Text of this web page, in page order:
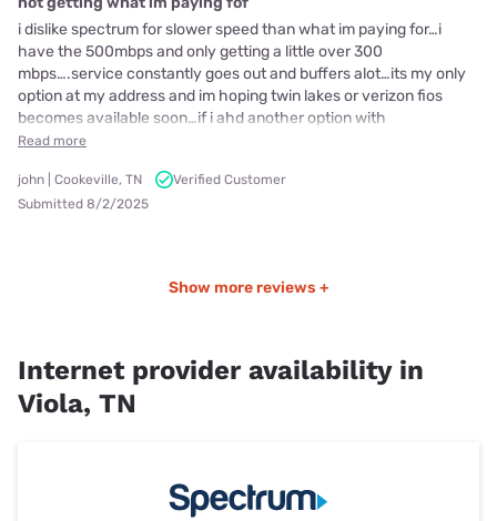
i dislike spectrum for slower speed than what im paying for…i
have the 500mbps and only getting a little over 300
mbps….service constantly goes out and buffers alot…its my only
option at my address and im hoping twin lakes or verizon fios
becomes available soon…if i ahd another option with
Read more
john | Cookeville, TN
Verified Customer
Submitted 8/2/2025
Show more reviews +
Internet provider availability in
Viola, TN